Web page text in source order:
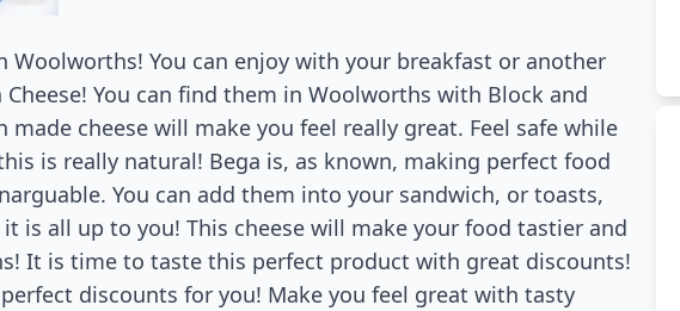
Woolworths! You can enjoy with your breakfast or another
You can find them in Woolworths with Block and
made cheese will make you feel really great. Feel safe while
is really natural! Bega is, as known, making perfect food
You can add them into your sandwich, or toasts,
is all up to you! This cheese will make your food tastier and
It is time to taste this perfect product with great discounts!
discounts for you! Make you feel great with tasty